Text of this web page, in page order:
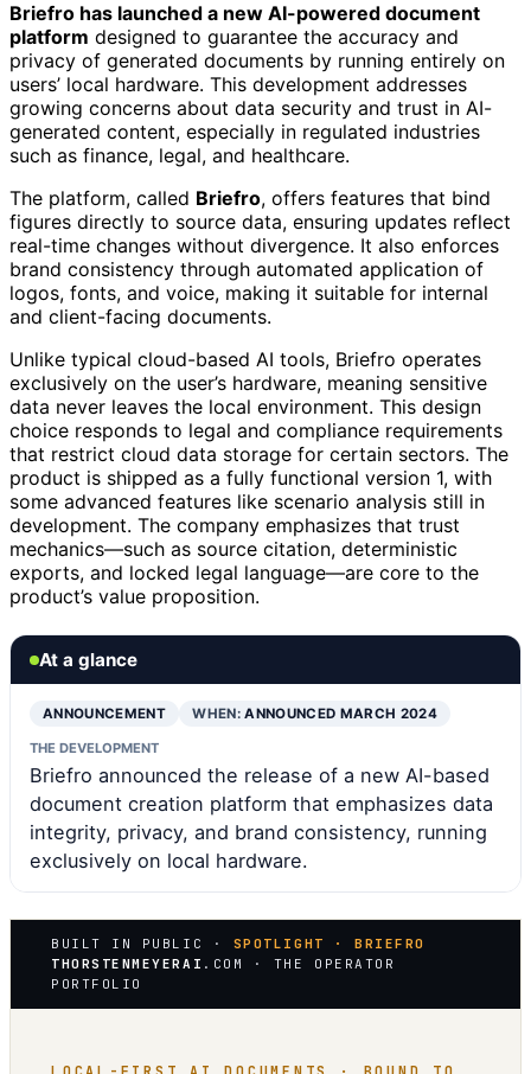
Briefro has launched a new AI-powered document
platform designed to guarantee the accuracy and
privacy of generated documents by running entirely on
users’ local hardware. This development addresses
growing concerns about data security and trust in AI-
generated content, especially in regulated industries
such as finance, legal, and healthcare.
The platform, called Briefro, offers features that bind
figures directly to source data, ensuring updates reflect
real-time changes without divergence. It also enforces
brand consistency through automated application of
logos, fonts, and voice, making it suitable for internal
and client-facing documents.
Unlike typical cloud-based AI tools, Briefro operates
exclusively on the user’s hardware, meaning sensitive
data never leaves the local environment. This design
choice responds to legal and compliance requirements
that restrict cloud data storage for certain sectors. The
product is shipped as a fully functional version 1, with
some advanced features like scenario analysis still in
development. The company emphasizes that trust
mechanics—such as source citation, deterministic
exports, and locked legal language—are core to the
product’s value proposition.
At a glance
ANNOUNCEMENT WHEN:ANNOUNCED MARCH 2024
THE DEVELOPMENT
Briefro announced the release of a new AI-based
document creation platform that emphasizes data
integrity, privacy, and brand consistency, running
exclusively on local hardware.
BUILT IN PUBLIC · SPOTLIGHT · BRIEFRO
THORSTENMEYERAI .COM · THE OPERATOR
PORTFOLIO